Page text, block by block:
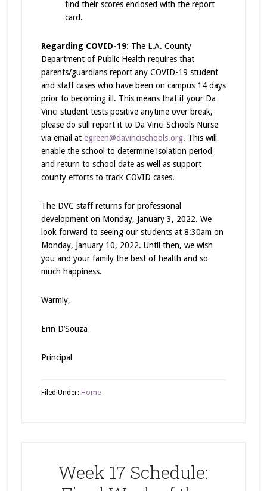
find their scores enclosed with the report
card.
Regarding COVID-19: The L.A. County
Department of Public Health requires that
parents/guardians report any COVID-19 student
and staff cases who have been on campus 14 days
prior to becoming ill. This means that if your Da
Vinci student tests positive anytime over break,
please do still report it to Da Vinci Schools Nurse
via email at egreen@davincischools.org. This will
enable the school to determine isolation period
and return to school date as well as support
county efforts to track COVID cases.
The DVC staff returns for professional
development on Monday, January 3, 2022. We
look forward to seeing our students at 8:30am on
Monday, January 10, 2022. Until then, we wish
you and your family the best of health and so
much happiness.
Warmly,
Erin D’Souza
Principal
Filed Under: Home
Week 17 Schedule: